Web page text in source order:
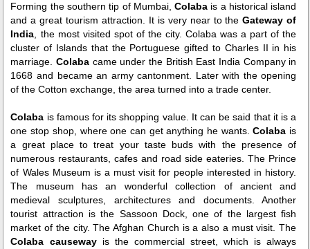
Forming the southern tip of Mumbai,Colaba is a historical island
and a great tourism attraction. It is very near to theGateway of
India, the most visited spot of the city. Colaba was a part of the
cluster of Islands that the Portuguese gifted to Charles II in his
marriage.Colaba came under the British East India Company in
1668 and became an army cantonment. Later with the opening
of the Cotton exchange, the area turned into a trade center.
Colaba is famous for its shopping value. It can be said that it is a
one stop shop, where one can get anything he wants.Colaba is
a great place to treat your taste buds with the presence of
numerous restaurants, cafes and road side eateries. The Prince
of Wales Museum is a must visit for people interested in history.
The museum has an wonderful collection of ancient and
medieval sculptures, architectures and documents. Another
tourist attraction is the Sassoon Dock, one of the largest fish
market of the city. The Afghan Church is a also a must visit. The
Colaba causewayis the commercial street, which is always